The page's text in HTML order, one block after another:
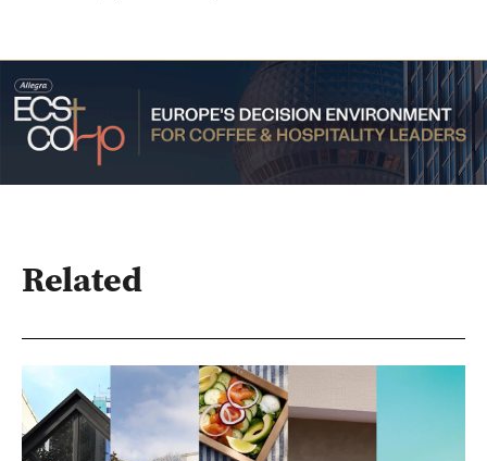
Related